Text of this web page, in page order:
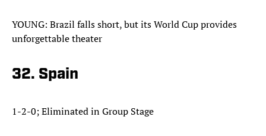
YOUNG: Brazil falls short, but its World Cup provides
unforgettable theater
32. Spain
1-2-0; Eliminated in Group Stage